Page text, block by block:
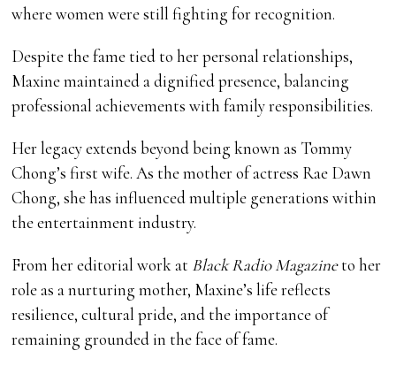
where women were still fighting for recognition.
Despite the fame tied to her personal relationships,
Maxine maintained a dignified presence, balancing
professional achievements with family responsibilities.
Her legacy extends beyond being known as Tommy
Chong’s first wife. As the mother of actress Rae Dawn
Chong, she has influenced multiple generations within
the entertainment industry.
From her editorial work at Black Radio Magazineto her
role as a nurturing mother, Maxine’s life reflects
resilience, cultural pride, and the importance of
remaining grounded in the face of fame.